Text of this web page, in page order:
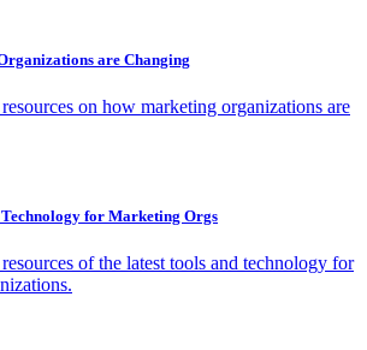
are Changing
on how marketing organizations are
for Marketing Orgs
of the latest tools and technology for